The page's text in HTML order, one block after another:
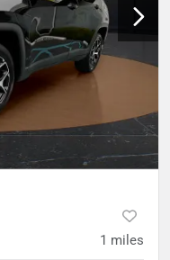
1 miles